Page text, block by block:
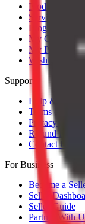
Products
Services
Blog
My Orders
My Profile
Wishlist
Support
Help & Support
Terms of
Privacy Policy
Refund Policy
Contact Us
For Business
Become a
Seller
Seller Guide
Partner With